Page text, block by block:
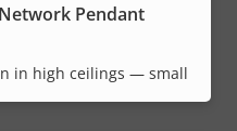
Pendant
in high ceilings — small